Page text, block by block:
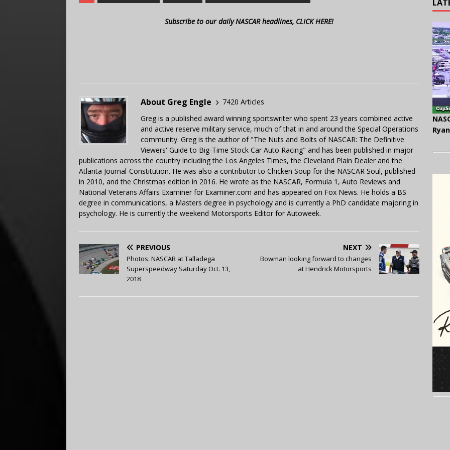
Subscribe to our daily NASCAR headlines, CLICK HERE!
About Greg Engle
7420 Articles
Greg is a published award winning sportswriter who spent 23 years combined active
and active reserve military service, much of that in and around the Special Operations
community. Greg is the author of "The Nuts and Bolts of NASCAR: The Definitive
Viewers' Guide to Big-Time Stock Car Auto Racing" and has been published in major
publications across the country including the Los Angeles Times, the Cleveland Plain Dealer and the
Atlanta Journal-Constitution. He was also a contributor to Chicken Soup for the NASCAR Soul, published
in 2010, and the Christmas edition in 2016. He wrote as the NASCAR, Formula 1, Auto Reviews and
National Veterans Affairs Examiner for Examiner.com and has appeared on Fox News. He holds a BS
degree in communications, a Masters degree in psychology and is currently a PhD candidate majoring in
psychology. He is currently the weekend Motorsports Editor for Autoweek.
PREVIOUS
Photos: NASCAR at Talladega
Superspeedway Saturday Oct. 13,
2018
NEXT
Bowman looking forward to changes
at Hendrick Motorsports